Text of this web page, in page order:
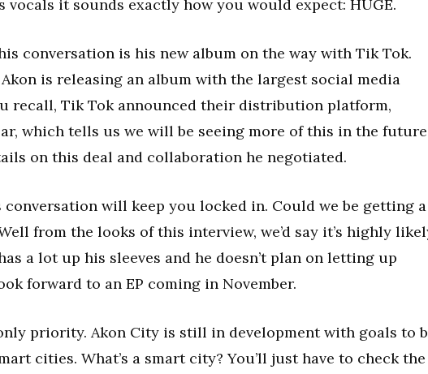
vocals it sounds exactly how you would expect: HUGE.
conversation is his new album on the way with Tik Tok.
is releasing an album with the largest social media
recall, Tik Tok announced their distribution platform,
which tells us we will be seeing more of this in the
on this deal and collaboration he negotiated.
will keep you locked in. Could we be getting a
from the looks of this interview, we’d say it’s highly
a lot up his sleeves and he doesn’t plan on letting up
forward to an EP coming in November.
priority. Akon City is still in development with goals to
cities. What’s a smart city? You’ll just have to check the